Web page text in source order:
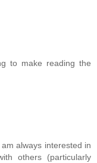
to make reading the
always interested in
others (particularly